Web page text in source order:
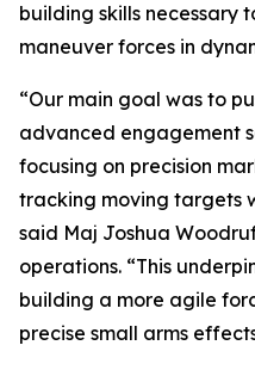
building skills necessary
maneuver forces in
“Our main goal was to
advanced engagement
focusing on precision
tracking moving targets
said Maj Joshua
operations. “This
building a more agile
precise small arms